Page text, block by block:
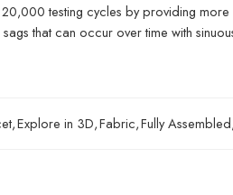
testing cycles by providing
that can occur over time with
,Explore in 3D,Fabric,Fully Assembled,